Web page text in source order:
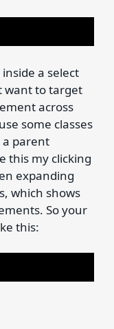
a select
want to target
across
some classes
a parent
this my clicking
expanding
which shows
So your
this: